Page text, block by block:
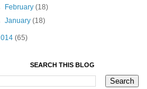
February(18)
January(18)
(65)
SEARCH THIS BLOG